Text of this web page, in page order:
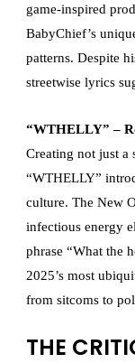
game-inspired
BabyChief’s
patterns. Despite
streetwise lyrics
“WTHELLY” –
Creating not just a
“WTHELLY”
culture. The New
infectious energy
phrase “What the
2025’s most
from sitcoms to
THE